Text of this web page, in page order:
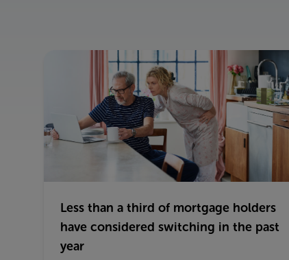
Less than a third of mortgage holders
have considered switching in the past
year